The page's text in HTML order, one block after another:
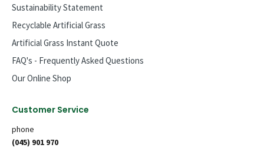
Sustainability Statement
Recyclable Artificial Grass
Artificial Grass Instant Quote
FAQ's - Frequently Asked Questions
Our Online Shop
Customer Service
phone
(045) 901 970